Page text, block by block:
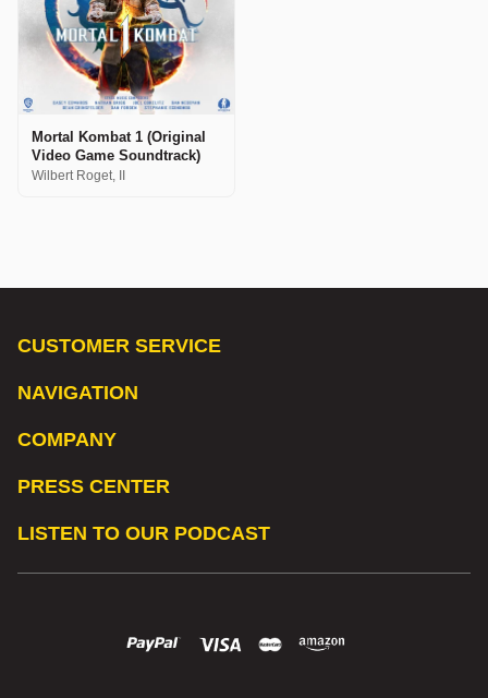
Mortal Kombat 1 (Original
Video Game Soundtrack)
Wilbert Roget, II
CUSTOMER SERVICE
NAVIGATION
COMPANY
PRESS CENTER
LISTEN TO OUR PODCAST